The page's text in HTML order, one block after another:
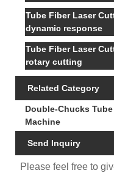
Tube Fiber Laser
dynamic response
Tube Fiber Laser
rotary cutting
Related Category
Double-Chucks
Machine
Send Inquiry
Please feel free to